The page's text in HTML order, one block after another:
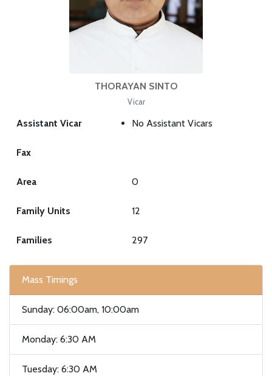
THORAYAN SINTO
Vicar
Assistant Vicar No Assistant Vicars
Fax
Area 0
Family Units 12
Families 297
Mass Timings
Sunday: 06:00am, 10:00am
Monday: 6:30 AM
Tuesday: 6:30 AM